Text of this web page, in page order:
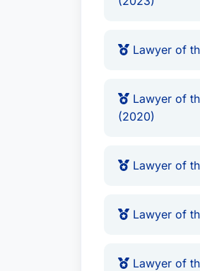
circumstances.
clients have
representation
Lawyer of
Lawyer of
(2020)
Lawyer of
Lawyer of
Lawyer of